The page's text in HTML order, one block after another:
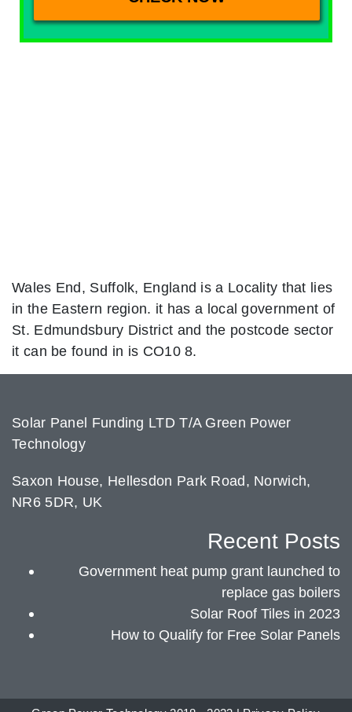
Wales End, Suffolk, England is a Locality that lies
in the Eastern region. it has a local government of
St. Edmundsbury District and the postcode sector
it can be found in is CO10 8.
Solar Panel Funding LTD T/A Green Power
Technology
Saxon House, Hellesdon Park Road, Norwich,
NR6 5DR, UK
Recent Posts
Government heat pump grant launched to
replace gas boilers
Solar Roof Tiles in 2023
How to Qualify for Free Solar Panels